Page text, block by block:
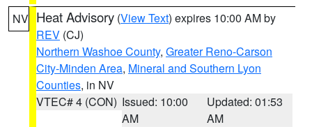
NV Heat Advisory (View Text) expires 10:00 AM by
REV (CJ)
Northern Washoe County, Greater Reno-Carson
City-Minden Area, Mineral and Southern Lyon
Counties, in NV
VTEC# 4 (CON) Issued: 10:00
AM
Updated: 01:53
AM